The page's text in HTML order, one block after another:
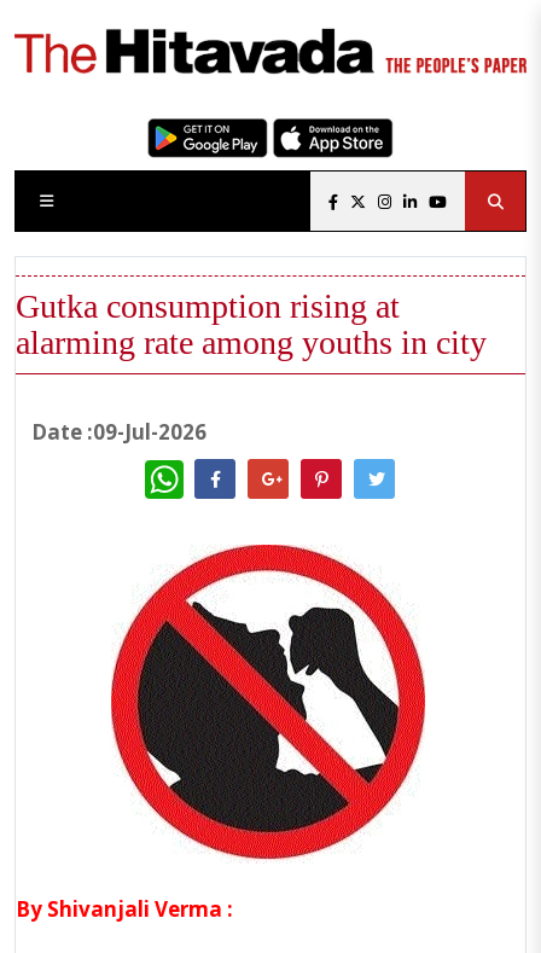
Gutka consumption rising at
alarming rate among youths in city
Date :09-Jul-2026
WhatsApp
By Shivanjali Verma :